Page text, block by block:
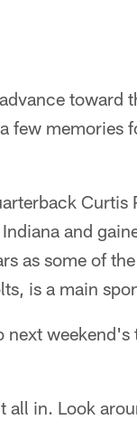
toward
few memories
Curtis
and
as some of
is a main
in. Look